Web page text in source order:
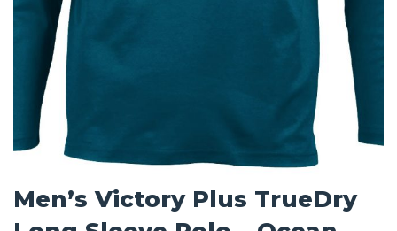
Men’s Victory Plus TrueDry